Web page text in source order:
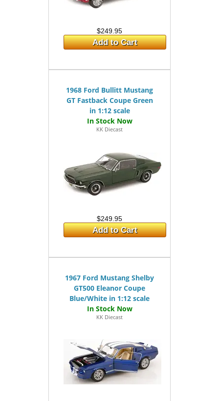
$249.95
Add to Cart
1968 Ford Bullitt Mustang
GT Fastback Coupe Green
in 1:12 scale
KK Diecast
$249.95
Add to Cart
1967 Ford Mustang Shelby
GT500 Eleanor Coupe
Blue/White in 1:12 scale
KK Diecast